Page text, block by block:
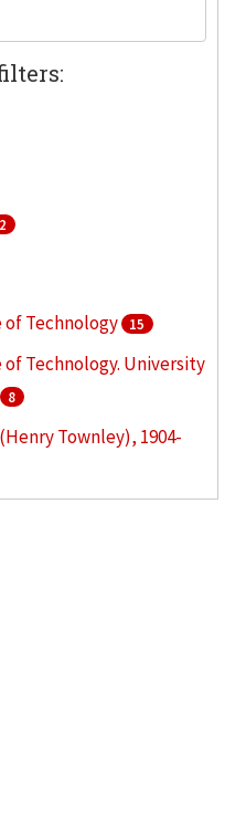
2
Technology
15
Technology. University
8
Townley), 1904-